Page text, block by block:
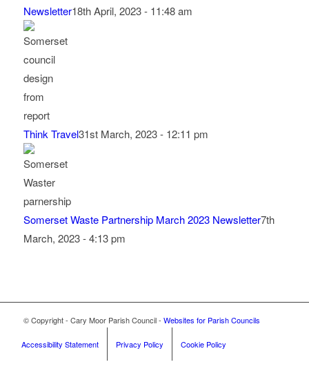
Newsletter18th April, 2023 - 11:48 am
Think Travel31st March, 2023 - 12:11 pm
Somerset Waste Partnership March 2023 Newsletter7th
March, 2023 - 4:13 pm
© Copyright - Cary Moor Parish Council - Websites for Parish Councils
Accessibility Statement Privacy Policy Cookie Policy